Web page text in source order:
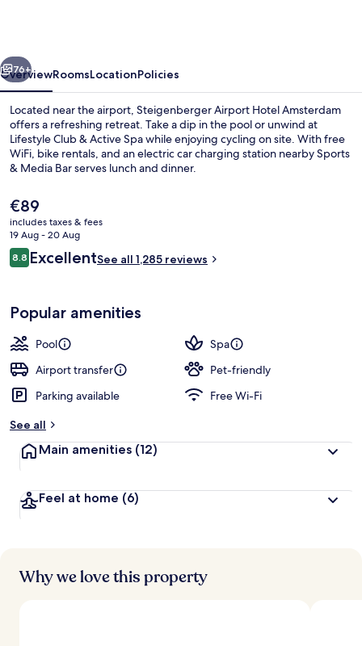
Next
76+
OverviewRoomsLocationPolicies
Located near the airport, Steigenberger Airport Hotel Amsterdam
offers a refreshing retreat. Take a dip in the pool or unwind at
Lifestyle Club & Active Spa while enjoying cycling on site. With free
WiFi, bike rentals, and an electric car charging station nearby Sports
& Media Bar serves lunch and dinner.
The
current
price
is
€89
€89
includes taxes & fees
19 Aug - 20 Aug
Reviews
8.88.8 out of 10
ExcellentSee all 1,285 reviews
Popular amenities
Pool
Spa
Airport transfer
Pet-friendly
Parking available
Free Wi-Fi
See all
Main amenities (12)
Feel at home (6)
Why we love this property